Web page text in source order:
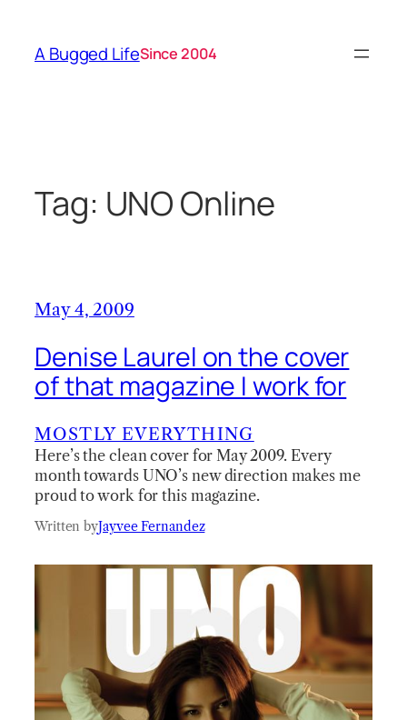
content
A Bugged LifeSince 2004
Tag: UNO Online
May 4, 2009
Denise Laurel on the cover
of that magazine I work for
MOSTLY EVERYTHING
Here’s the clean cover for May 2009. Every
month towards UNO’s new direction makes me
proud to work for this magazine.
Written byJayvee Fernandez